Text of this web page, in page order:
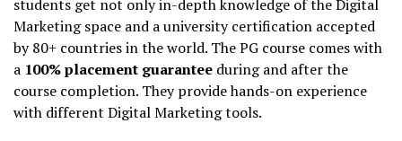
students get not only in-depth knowledge of the Digital
Marketing space and a university certification accepted
by 80+ countries in the world. The PG course comes with
a 100% placement guarantee during and after the
course completion. They provide hands-on experience
with different Digital Marketing tools.